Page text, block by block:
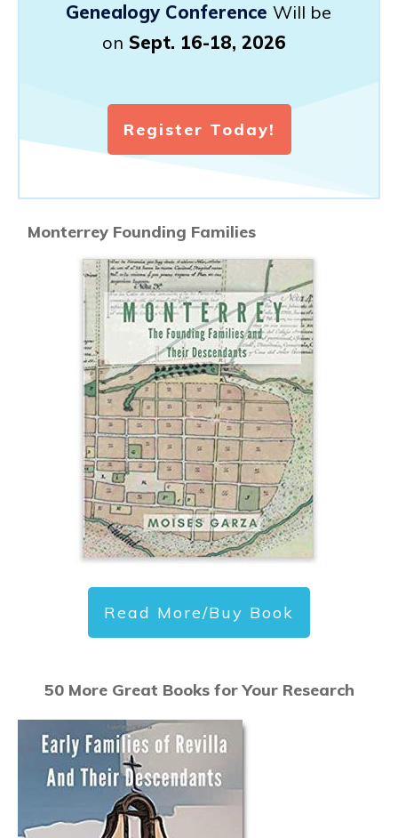
Genealogy Conference Will be
on Sept. 16-18, 2026
Register Today!
Monterrey Founding Families
Read More/Buy Book
50 More Great Books for Your Research